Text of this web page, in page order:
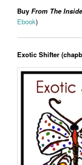
BuyFrom The
Ebook)
Exotic Shifter